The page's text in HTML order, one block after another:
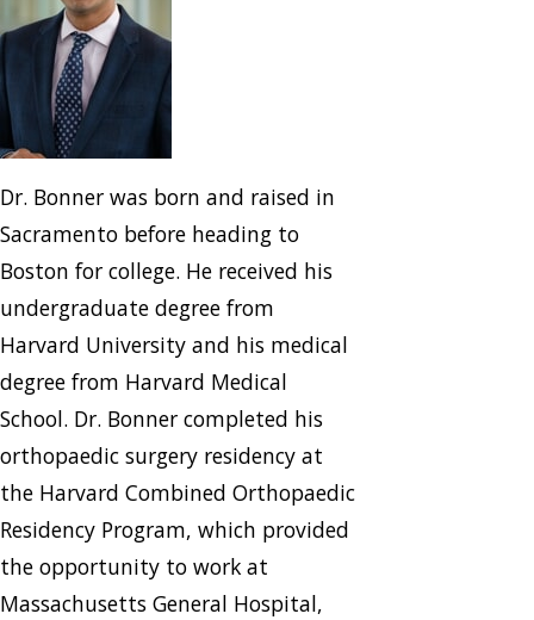
Dr. Bonner was born and raised in
Sacramento before heading to
Boston for college. He received his
undergraduate degree from
Harvard University and his medical
degree from Harvard Medical
School. Dr. Bonner completed his
orthopaedic surgery residency at
the Harvard Combined Orthopaedic
Residency Program, which provided
the opportunity to work at
Massachusetts General Hospital,